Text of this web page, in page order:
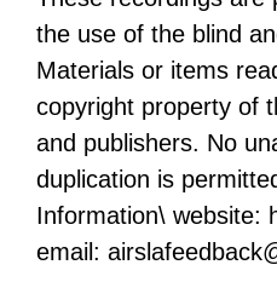
the use of the blind
Materials or items
copyright property of
and publishers. No
duplication is
Information\ website:
email: